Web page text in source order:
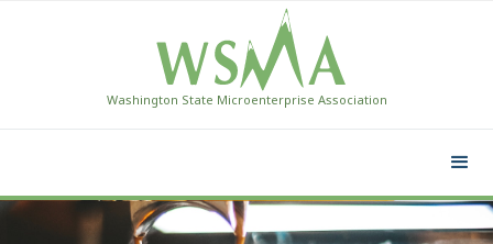
Washington State Microenterprise Association